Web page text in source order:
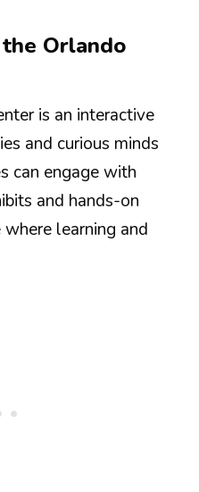
Orlando
is an interactive
and curious minds
can engage with
and hands-on
where learning and